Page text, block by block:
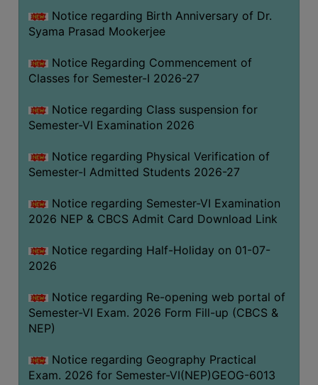
GOVERNING
BODY
HANDBOOK
CODE
OF
DISCIPLINARY
UNIFORM
LEAVE
RULE
AUDIT
ACADEMIC
AND
AUDIT
CERTIFICATE
Notice regarding Birth Anniversary of Dr.
Syama Prasad Mookerjee
Notice Regarding Commencement of
Classes for Semester-I 2026-27
Notice regarding Class suspension for
Semester-VI Examination 2026
Notice regarding Physical Verification of
Semester-I Admitted Students 2026-27
Notice regarding Semester-VI Examination
2026 NEP & CBCS Admit Card Download Link
Notice regarding Half-Holiday on 01-07-
2026
Notice regarding Re-opening web portal of
Semester-VI Exam. 2026 Form Fill-up (CBCS &
NEP)
Notice regarding Geography Practical
Exam. 2026 for Semester-VI(NEP)GEOG-6013